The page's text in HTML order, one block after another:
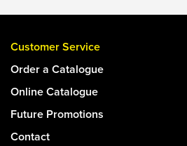
Customer Service
Order a Catalogue
Online Catalogue
Future Promotions
Contact